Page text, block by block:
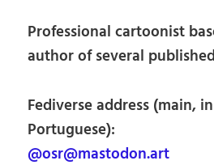
Professional cartoonist
author of several
Fediverse address (main,
Portuguese):
@osr@mastodon.art